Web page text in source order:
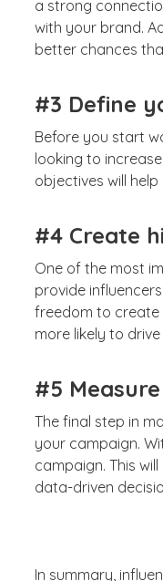
a strong
with your brand.
better chances
#3 Define
Before you start
looking to
objectives will
#4 Create
One of the most
provide
freedom to create
more likely to
#5
The final step in
your campaign.
campaign. This
data-driven
In summary,